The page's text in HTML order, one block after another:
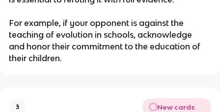
For example, if your opponent is against the
teaching of evolution in schools, acknowledge
and honor their commitment to the education of
their children.
3 New cards